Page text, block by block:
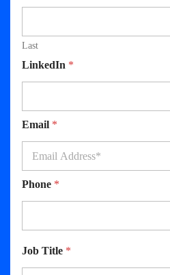
Last
LinkedIn *
Email *
Phone *
Job Title *